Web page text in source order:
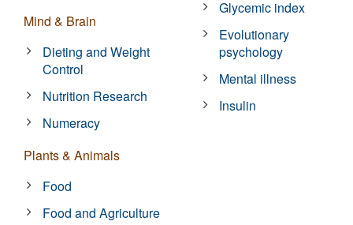
Mind & Brain
Dieting and Weight
Control
Nutrition Research
Numeracy
Plants & Animals
Food
Food and Agriculture
Glycemic index
Evolutionary
psychology
Mental illness
Insulin